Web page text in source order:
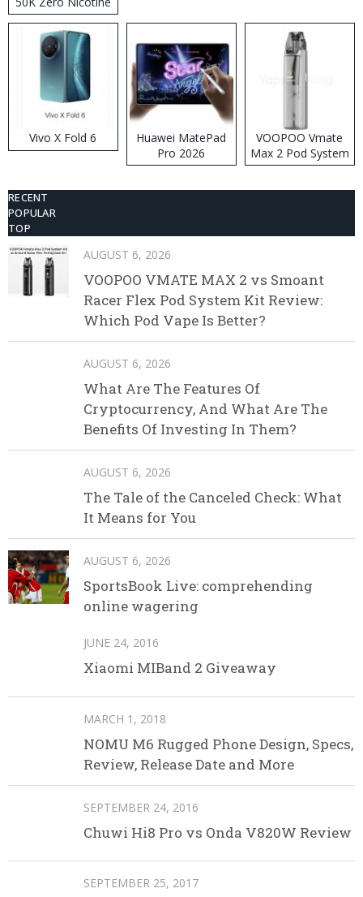
Disposable Vape
Vivo X Fold 6
Huawei MatePad
Pro 2026
VOOPOO Vmate
Max 2 Pod System
Kit
RECENT
POPULAR
TOP
AUGUST 6, 2026
VOOPOO VMATE MAX 2 vs Smoant
Racer Flex Pod System Kit Review:
Which Pod Vape Is Better?
AUGUST 6, 2026
What Are The Features Of
Cryptocurrency, And What Are The
Benefits Of Investing In Them?
AUGUST 6, 2026
The Tale of the Canceled Check: What
It Means for You
AUGUST 6, 2026
SportsBook Live: comprehending
online wagering
JUNE 24, 2016
Xiaomi MIBand 2 Giveaway
MARCH 1, 2018
NOMU M6 Rugged Phone Design, Specs,
Review, Release Date and More
SEPTEMBER 24, 2016
Chuwi Hi8 Pro vs Onda V820W Review
SEPTEMBER 25, 2017